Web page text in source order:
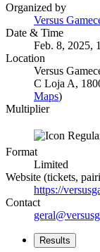
Organized by
Versus
Date & Time
Feb. 8, 2025,
Location
Versus
C Loja A,
Maps)
Multiplier
Format
Limited
Website (tickets,
https://
Contact
Results